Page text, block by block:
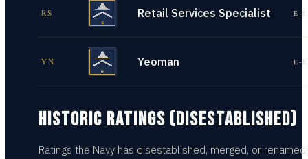
RS Retail Services Specialist E-
YN Yeoman E-
HISTORIC RATINGS (DISESTABLISHED)
Ratings the Navy has disestablished, merged, or